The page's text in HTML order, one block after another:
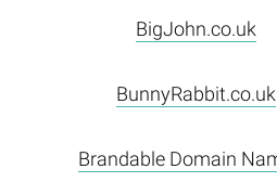
BigJohn.co.uk
BunnyRabbit.co.uk
Brandable Domain